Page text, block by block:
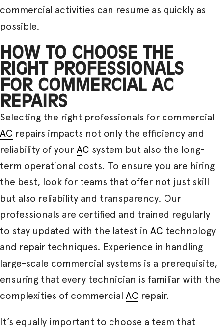
commercial activities can resume as quickly as
possible.
HOW TO CHOOSE THE
RIGHT PROFESSIONALS
FOR COMMERCIAL AC
REPAIRS
Selecting the right professionals for commercial
AC repairs impacts not only the efficiency and
reliability of your AC system but also the long-
term operational costs. To ensure you are hiring
the best, look for teams that offer not just skill
but also reliability and transparency. Our
professionals are certified and trained regularly
to stay updated with the latest in AC technology
and repair techniques. Experience in handling
large-scale commercial systems is a prerequisite,
ensuring that every technician is familiar with the
complexities of commercial AC repair.
It’s equally important to choose a team that